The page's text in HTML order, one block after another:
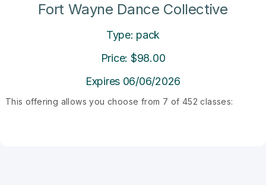
Fort Wayne Dance Collective
Type: pack
Price: $98.00
Expires 06/06/2026
This offering allows you choose from 7 of 452 classes: